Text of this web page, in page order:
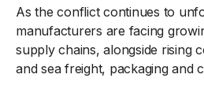
As the conflict continues to
manufacturers are facing
supply chains, alongside rising
and sea freight, packaging and